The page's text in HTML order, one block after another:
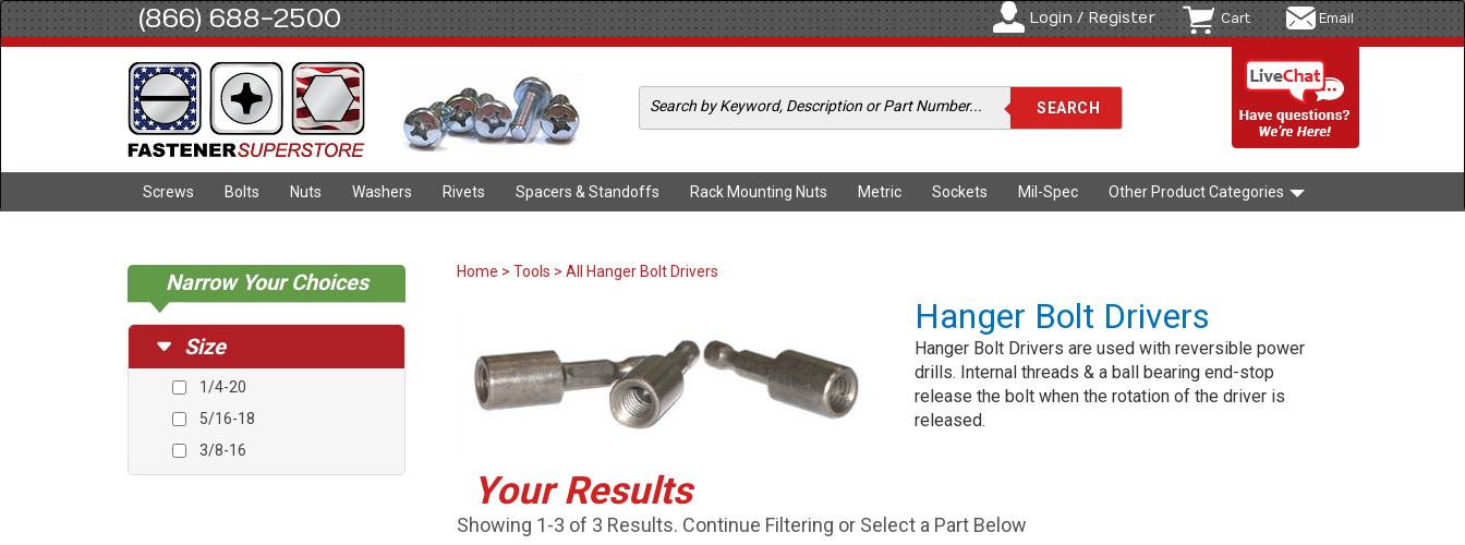
(866) 688-2500 Login / Register Cart Email
Screws Bolts Nuts Washers Rivets Spacers & Standoffs Rack Mounting Nuts Metric Sockets Mil-Spec Other Product Categories
Narrow Your Choices
Size
1/4-20
5/16-18
3/8-16
Home > Tools > All Hanger Bolt Drivers
Hanger Bolt Drivers
Hanger Bolt Drivers are used with reversible power
drills. Internal threads & a ball bearing end-stop
release the bolt when the rotation of the driver is
released.
Your Results
Showing 1-3 of 3 Results. Continue Filtering or Select a Part Below